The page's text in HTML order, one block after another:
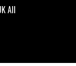
All